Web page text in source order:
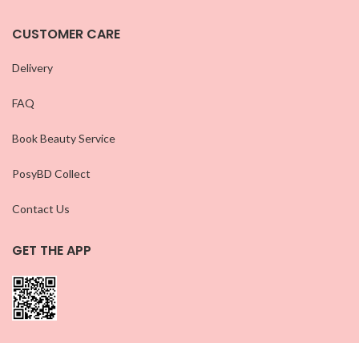
CUSTOMER CARE
Delivery
FAQ
Book Beauty Service
PosyBD Collect
Contact Us
GET THE APP